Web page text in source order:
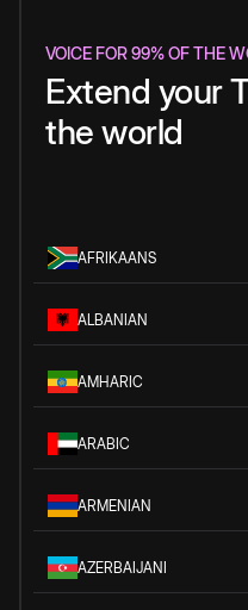
VOICE FOR 99% OF THE
Extend your
the world
AFRIKAANS
ALBANIAN
AMHARIC
ARABIC
ARMENIAN
AZERBAIJANI